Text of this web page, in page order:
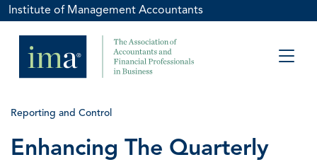
Institute of Management Accountants
Reporting and Control
Enhancing The Quarterly